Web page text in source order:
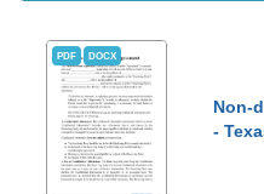
PDF DOCX
Non-
-